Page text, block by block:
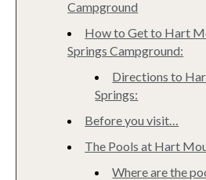
Campground
How to Get to Hart
Springs Campground:
Directions to
Springs:
Before you visit…
The Pools at Hart
Where are the